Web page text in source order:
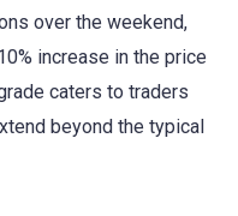
over the weekend,
increase in the price
caters to traders
beyond the typical